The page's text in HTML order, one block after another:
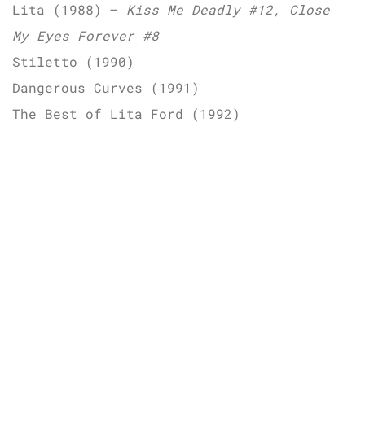
Lita (1988) – Kiss Me Deadly #12, Close
My Eyes Forever #8
Stiletto (1990)
Dangerous Curves (1991)
The Best of Lita Ford (1992)